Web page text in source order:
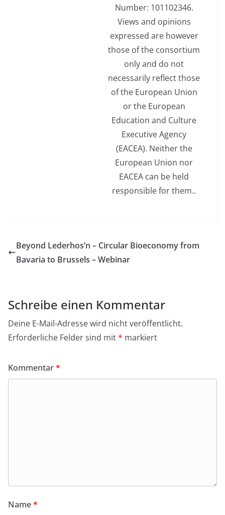
Number: 101102346.
Views and opinions
expressed are however
those of the consortium
only and do not
necessarily reflect those
of the European Union
or the European
Education and Culture
Executive Agency
(EACEA). Neither the
European Union nor
EACEA can be held
responsible for them..
Beyond Lederhos’n – Circular Bioeconomy from
Bavaria to Brussels – Webinar
Schreibe einen Kommentar
Deine E-Mail-Adresse wird nicht veröffentlicht.
Erforderliche Felder sind mit* markiert
Kommentar*
Name*